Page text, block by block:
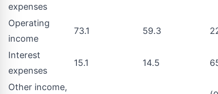
expenses
Operating
income
73.1 59.3
Interest
expenses
15.1 14.5
Other income,